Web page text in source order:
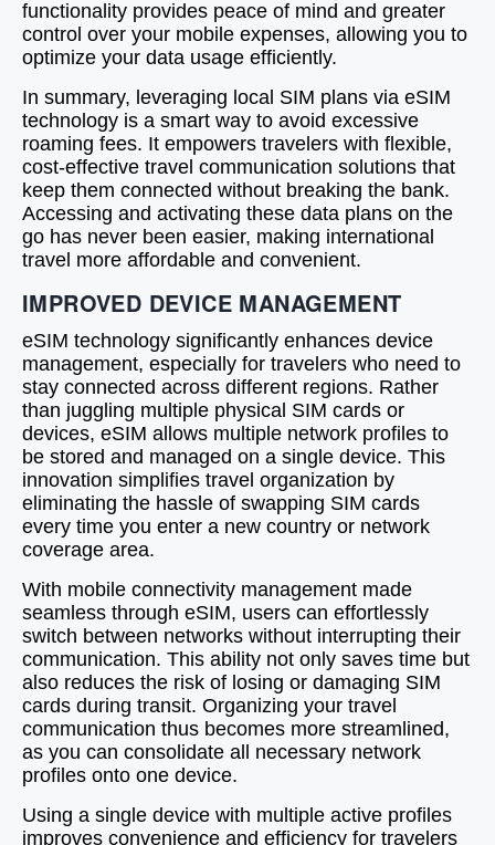
functionality provides peace of mind and greater
control over your mobile expenses, allowing you to
optimize your data usage efficiently.
In summary, leveraging local SIM plans via eSIM
technology is a smart way to avoid excessive
roaming fees. It empowers travelers with flexible,
cost-effective travel communication solutions that
keep them connected without breaking the bank.
Accessing and activating these data plans on the
go has never been easier, making international
travel more affordable and convenient.
IMPROVED DEVICE MANAGEMENT
eSIM technology significantly enhances device
management, especially for travelers who need to
stay connected across different regions. Rather
than juggling multiple physical SIM cards or
devices, eSIM allows multiple network profiles to
be stored and managed on a single device. This
innovation simplifies travel organization by
eliminating the hassle of swapping SIM cards
every time you enter a new country or network
coverage area.
With mobile connectivity management made
seamless through eSIM, users can effortlessly
switch between networks without interrupting their
communication. This ability not only saves time but
also reduces the risk of losing or damaging SIM
cards during transit. Organizing your travel
communication thus becomes more streamlined,
as you can consolidate all necessary network
profiles onto one device.
Using a single device with multiple active profiles
improves convenience and efficiency for travelers